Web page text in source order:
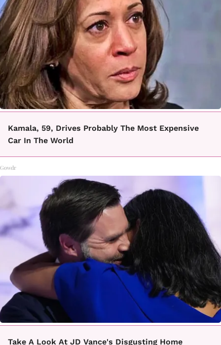
Kamala, 59, Drives Probably The Most Expensive
Car In The World
Gowdr
Take A Look At JD Vance's Disgusting Home